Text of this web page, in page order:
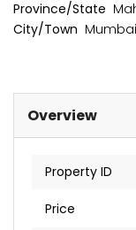
Province/State
City/Town Mumbai
Overview
Property ID
Price